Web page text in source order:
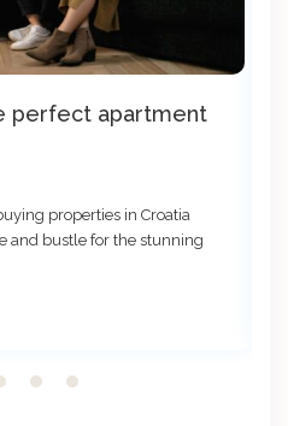
perfect apartment
properties in Croatia
and bustle for the stunning